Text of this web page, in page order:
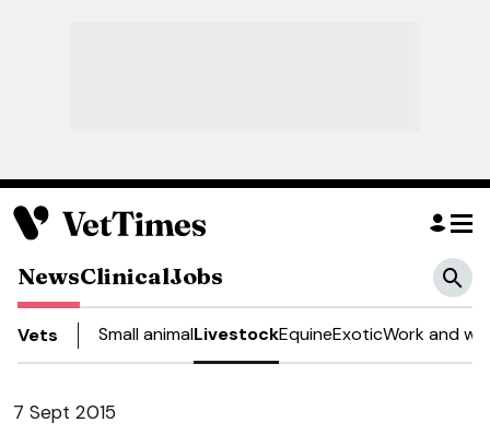
NewsClinicalJobs
Vets Small animalLivestockEquineExoticWork and
7 Sept 2015